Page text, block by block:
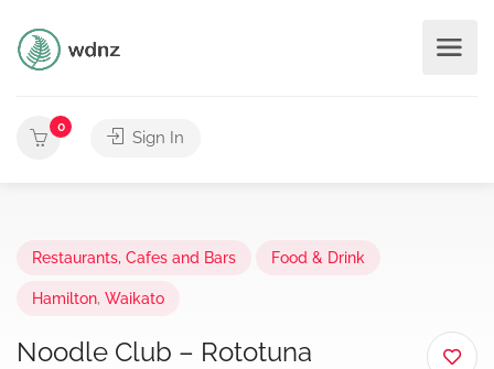
0
Sign In
Restaurants, Cafes and Bars Food & Drink
Hamilton, Waikato
Noodle Club – Rototuna